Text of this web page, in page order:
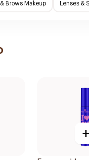
& Brows Makeup Lenses &
+